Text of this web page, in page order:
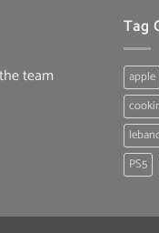
team
Tag
apple
PS5